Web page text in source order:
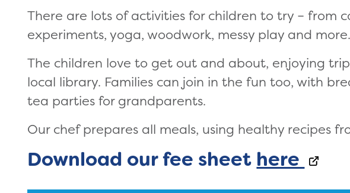
There are lots of activities for children to try – from
experiments, yoga, woodwork, messy play and more.
The children love to get out and about, enjoying
local library. Families can join in the fun too, with
tea parties for grandparents.
Our chef prepares all meals, using healthy recipes
Download our fee sheet here